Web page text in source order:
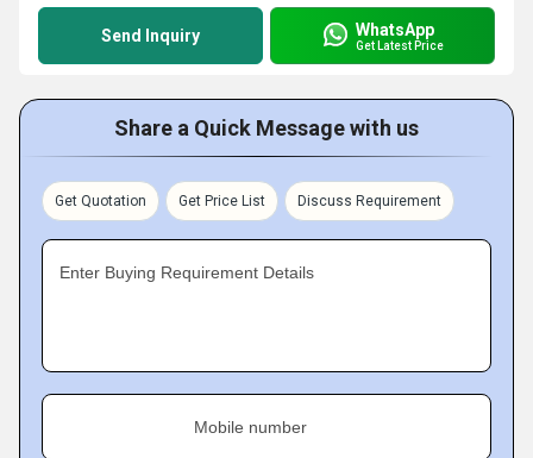
Send Inquiry WhatsApp
Get Latest Price
Share a Quick Message with us
Get Quotation Get Price List Discuss Requirement
Enter Buying Requirement Details
Mobile number